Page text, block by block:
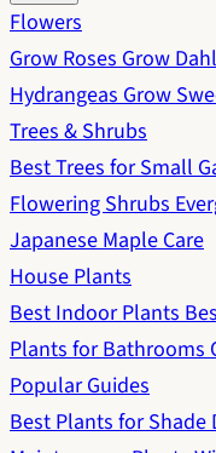
Flowers
Grow RosesGrow
HydrangeasGrow
Trees & Shrubs
Best Trees for Small
Flowering Shrubs
Japanese Maple Care
House Plants
Best Indoor Plants
Plants for Bathrooms
Popular Guides
Best Plants for Shade